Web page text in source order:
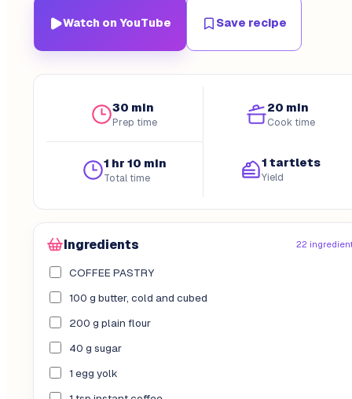
Watch on YouTube Save recipe
30 min
Prep time
20 min
Cook time
1 hr 10 min
Total time
1 tartlets
Yield
Ingredients 22
COFFEE PASTRY
100 g butter, cold and cubed
200 g plain flour
40 g sugar
1 egg yolk